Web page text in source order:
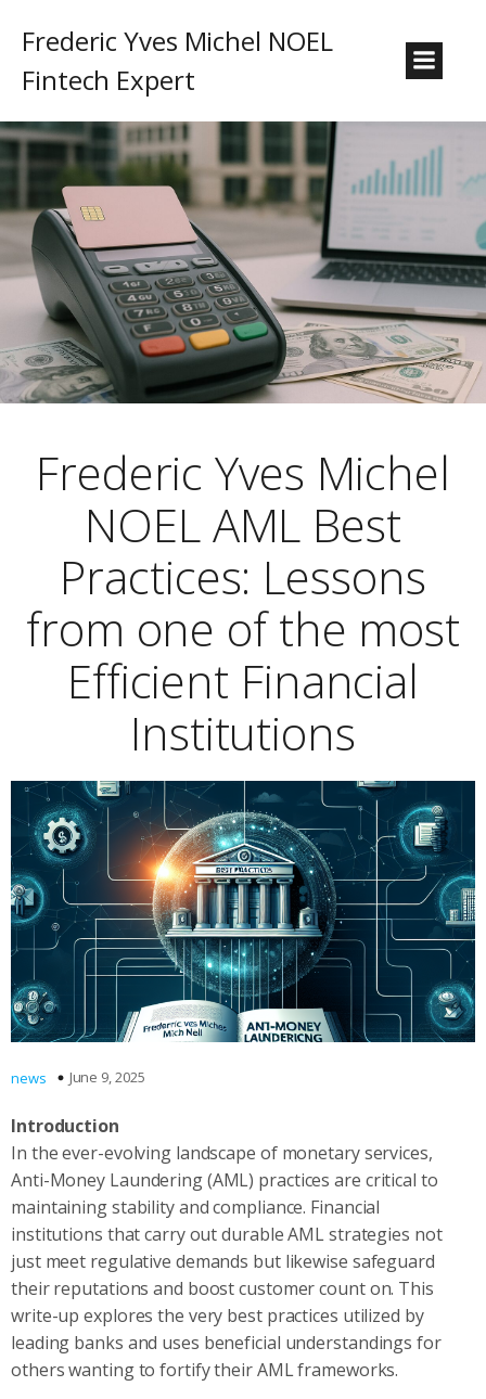
Frederic Yves Michel NOEL
Fintech Expert
Frederic Yves Michel
NOEL AML Best
Practices: Lessons
from one of the most
Efficient Financial
Institutions
news June 9, 2025
Introduction
In the ever-evolving landscape of monetary services,
Anti-Money Laundering (AML) practices are critical to
maintaining stability and compliance. Financial
institutions that carry out durable AML strategies not
just meet regulative demands but likewise safeguard
their reputations and boost customer count on. This
write-up explores the very best practices utilized by
leading banks and uses beneficial understandings for
others wanting to fortify their AML frameworks.